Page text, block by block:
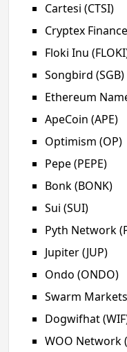
Cartesi (CTSI)
Cryptex
Floki Inu
Songbird (SGB)
Ethereum
ApeCoin (APE)
Optimism (OP)
Pepe (PEPE)
Bonk (BONK)
Sui (SUI)
Pyth Network
Jupiter (JUP)
Ondo (ONDO)
Swarm
Dogwifhat
WOO Network